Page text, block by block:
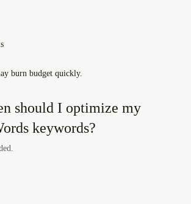
burn budget quickly.
should I optimize my
keywords?